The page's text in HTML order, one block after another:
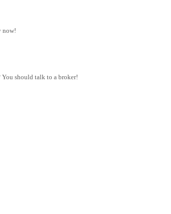
now!
should talk to a broker!